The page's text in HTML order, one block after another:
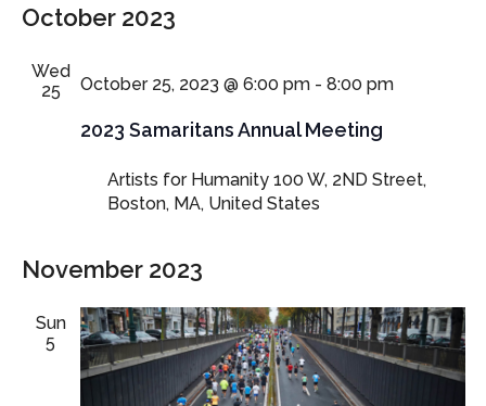
October 2023
Wed
25
2023 Samaritans Annual Meeting
October 25, 2023 @ 6:00 pm- 8:00 pm
Artists for Humanity 100 W, 2ND Street,
Boston, MA, United States
November 2023
Sun
5